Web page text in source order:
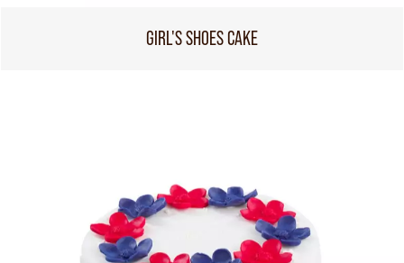
GIRL'S SHOES CAKE